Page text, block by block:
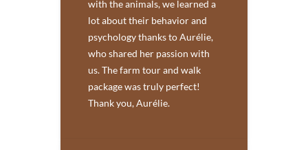
with the animals, we learned a
lot about their behavior and
psychology thanks to Aurélie,
who shared her passion with
us. The farm tour and walk
package was truly perfect!
Thank you, Aurélie.